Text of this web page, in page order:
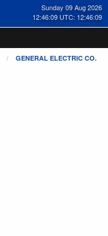
Sunday 09 Aug 2026
12:46:09 UTC: 12:46:09
GENERAL ELECTRIC CO.